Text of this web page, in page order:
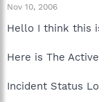
Nov 10, 2006
Hello I think this
Here is The
Incident Status